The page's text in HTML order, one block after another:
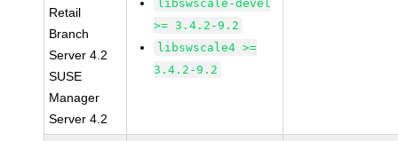
Retail
Branch
Server 4.2
SUSE
Manager
Server 4.2
libswscale-devel
>= 3.4.2-9.2
libswscale4 >=
3.4.2-9.2